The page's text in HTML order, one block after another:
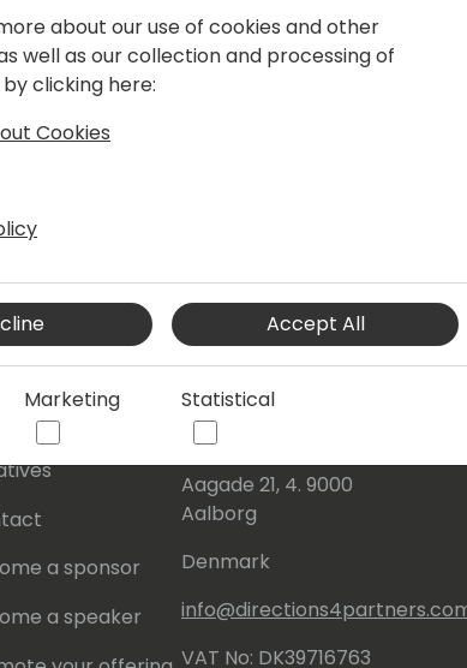
Us
a sponsor
a speaker
Events Central ApS
Aagade 21, 4. 9000
Aalborg
Denmark
VAT No: DK39716763
about our use of cookies and other
well as our collection and processing of
clicking here:
Cookies
Accept All
Marketing Statistical